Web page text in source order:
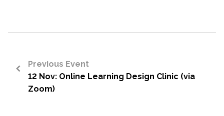
Previous Event
12 Nov: Online Learning Design Clinic (via
Zoom)